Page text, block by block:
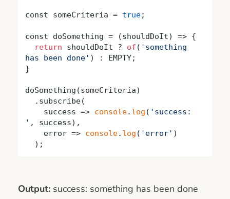
const someCriteria = true;
const doSomething = (shouldDoIt) => {
return shouldDoIt ? of ( 'something
has been done' ) : EMPTY;
}
doSomething(someCriteria)
success => console. log ( 'success:
' , success),
    error =>
console. log ( 'error' )
  );
Output:success: something has been done